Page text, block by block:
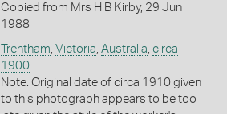
Copied from Mrs H B Kirby, 29 Jun
1988
Trentham Victoria Australia circa
1900
Note: Original date of circa 1910 given
to this photograph appears to be too